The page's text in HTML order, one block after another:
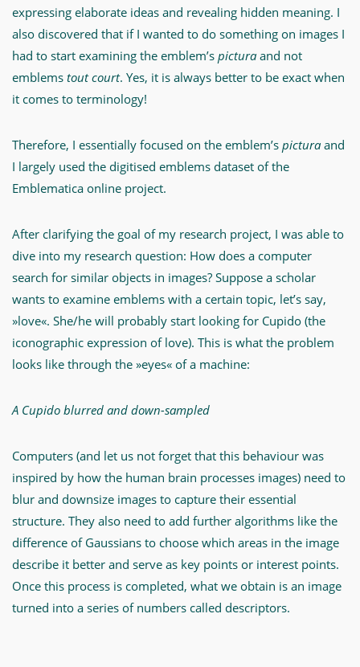
expressing elaborate ideas and revealing hidden meaning. I
also discovered that if I wanted to do something on images I
had to start examining the emblem’s picturaand not
emblems tout court. Yes, it is always better to be exact when
it comes to terminology!
Therefore, I essentially focused on the emblem’s picturaand
I largely used the digitised emblems dataset of the
Emblematica online project.
After clarifying the goal of my research project, I was able to
dive into my research question: How does a computer
search for similar objects in images? Suppose a scholar
wants to examine emblems with a certain topic, let’s say,
»love«. She/he will probably start looking for Cupido (the
iconographic expression of love). This is what the problem
looks like through the »eyes« of a machine:
A Cupido blurred and down-sampled
Computers (and let us not forget that this behaviour was
inspired by how the human brain processes images) need to
blur and downsize images to capture their essential
structure. They also need to add further algorithms like the
difference of Gaussians to choose which areas in the image
describe it better and serve as key points or interest points.
Once this process is completed, what we obtain is an image
turned into a series of numbers called descriptors.